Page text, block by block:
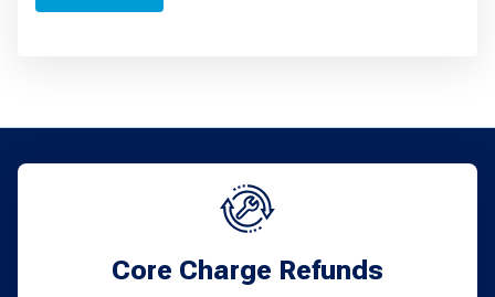
Core Charge Refunds